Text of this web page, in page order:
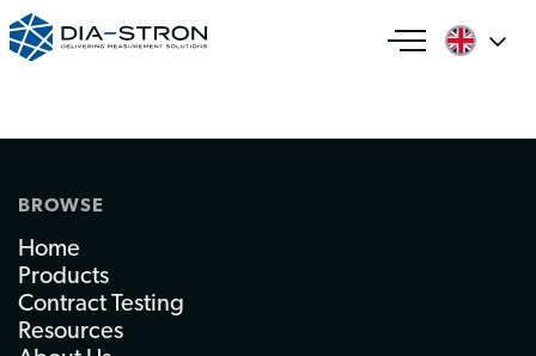
BROWSE
Home
Products
Contract Testing
Resources